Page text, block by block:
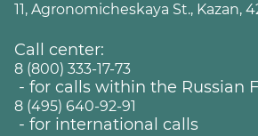
11, Agronomicheskaya St., Kazan,
Call center:
8 (800) 333-17-73
- for calls within the Russian
8 (495) 640-92-91
- for international calls